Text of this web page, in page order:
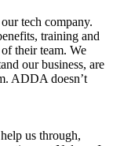
tech company.
training and
their team. We
our business, are
ADDA doesn’t
us through,